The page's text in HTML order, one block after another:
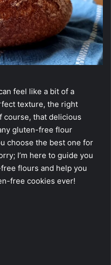
feel like a bit of a
texture, the right
course, that delicious
gluten-free flour
choose the best one for
I’m here to guide you
flours and help you
free cookies ever!